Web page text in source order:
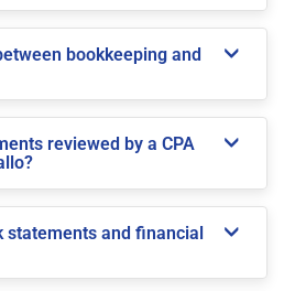
bookkeeping and
reviewed by a CPA
statements and financial